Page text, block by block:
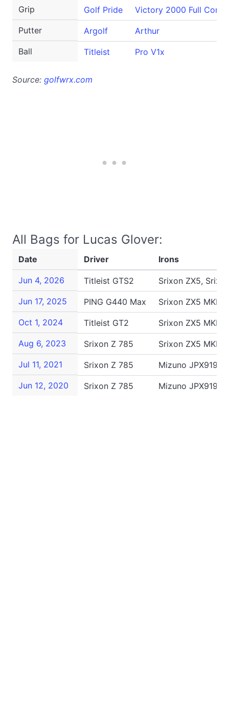
Grip
Golf Pride
Victory 2000 Full Cord
Putter
Argolf
Arthur
Ball
Titleist Pro V1x
Source: golfwrx.com
All Bags for Lucas Glover:
Date Driver Irons
Jun 4, 2026 Titleist GTS2
Srixon ZX5,
Jun 17, 2025
PING G440 Max
Srixon ZX5 MKII,
Oct 1, 2024
Titleist GT2
Srixon ZX5 MKII,
Aug 6, 2023
Srixon Z 785
Srixon ZX5 MKII,
Jul 11, 2021
Srixon Z 785
Mizuno JPX919
Jun 12, 2020
Srixon Z 785 Mizuno JPX919